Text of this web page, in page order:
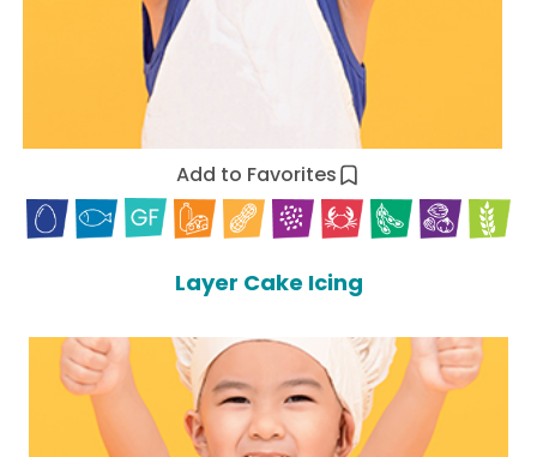
Add to Favorites
Layer Cake Icing